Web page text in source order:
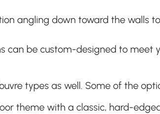
angling down toward the walls
be custom-designed to meet
types as well. Some of the
theme with a classic, hard-